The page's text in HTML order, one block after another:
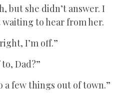
but she didn’t answer. I
to hear from her.
I’m off.”
Dad?”
a few things out of town.”